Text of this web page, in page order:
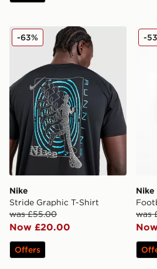
Nike Stride Graphic T-Shirt
Nike
Stride Graphic T-Shirt
was £55.00
Now £20.00
-63%
Offers
Nike
was
-